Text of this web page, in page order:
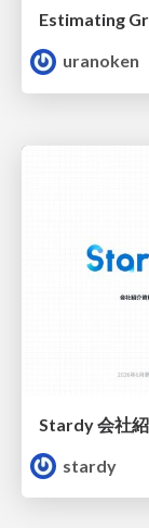
uranoken
Stardy 会社
stardy